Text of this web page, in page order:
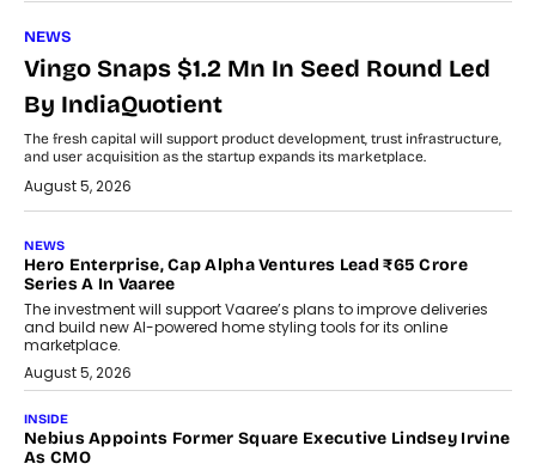
NEWS
Vingo Snaps $1.2 Mn In Seed Round Led
By IndiaQuotient
The fresh capital will support product development, trust infrastructure,
and user acquisition as the startup expands its marketplace.
August 5, 2026
NEWS
Hero Enterprise, Cap Alpha Ventures Lead ₹65 Crore
Series A In Vaaree
The investment will support Vaaree’s plans to improve deliveries
and build new AI-powered home styling tools for its online
marketplace.
August 5, 2026
INSIDE
Nebius Appoints Former Square Executive Lindsey Irvine
As CMO